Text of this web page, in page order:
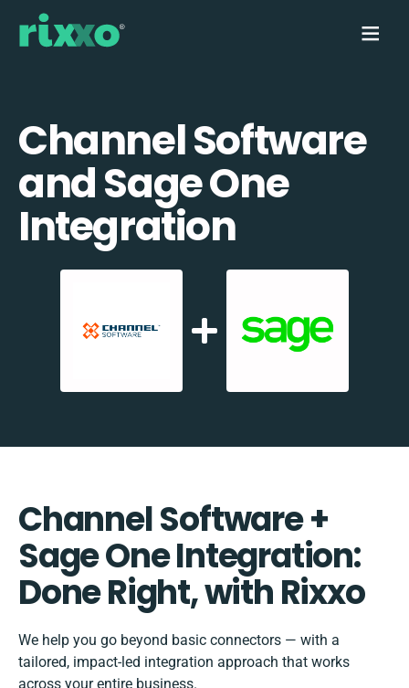
Channel Software
and Sage One
Integration
Channel Software +
Sage One Integration:
Done Right, with Rixxo
We help you go beyond basic connectors — with a
tailored, impact-led integration approach that works
across your entire business.